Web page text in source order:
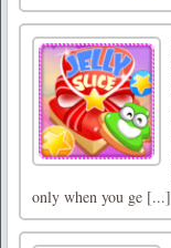
only when you ge [...]